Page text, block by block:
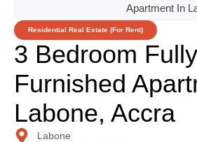
Apartment In
Residential Real Estate (For Rent)
3 Bedroom Fully
Furnished
Labone, Accra
Labone